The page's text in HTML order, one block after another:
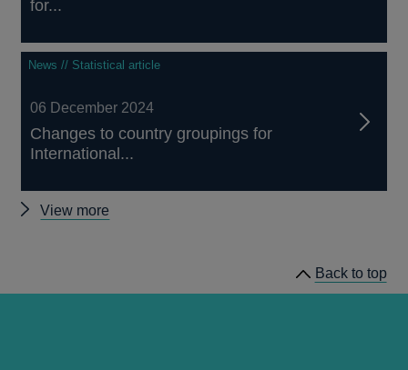
for...
News // Statistical article
06 December 2024
Changes to country groupings for
International...
View more
Back to top